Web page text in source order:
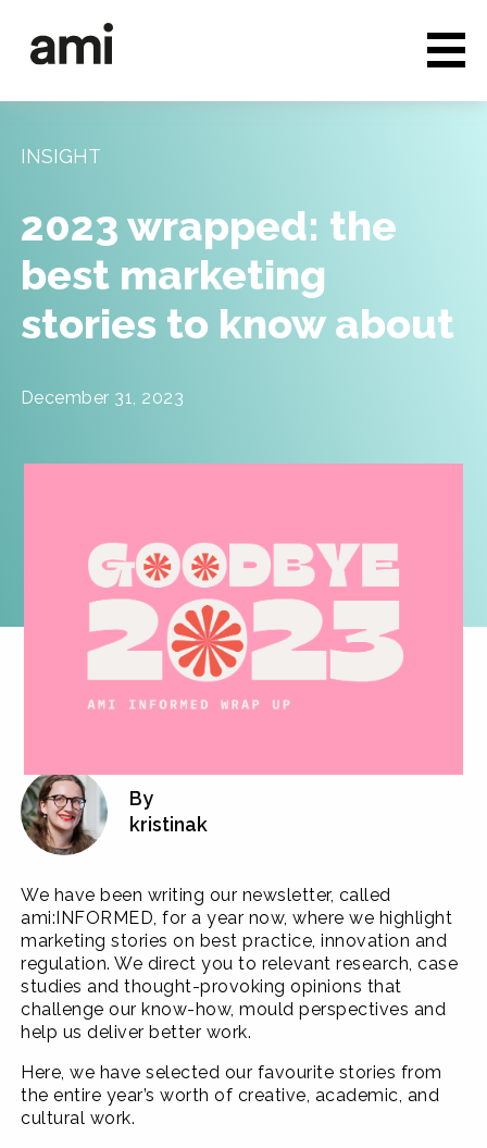
Clients & Case studies
People & Culture
Careers
News & Insights
Contact
INSIGHT
2023 wrapped: the
best marketing
stories to know about
December 31, 2023
By
kristinak
We have been writing our newsletter, called
ami:INFORMED, for a year now, where we highlight
marketing stories on best practice, innovation and
regulation. We direct you to relevant research, case
studies and thought-provoking opinions that
challenge our know-how, mould perspectives and
help us deliver better work.
Here, we have selected our favourite stories from
the entire year’s worth of creative, academic, and
cultural work.